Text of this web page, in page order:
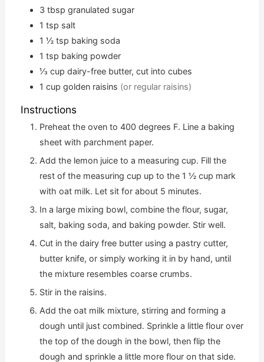
3 tbsp granulated sugar
1 tsp salt
1 ½ tsp baking soda
1 tsp baking powder
⅓ cup dairy-free butter, cut into cubes
1 cup golden raisins (or regular raisins)
Instructions
Preheat the oven to 400 degrees F. Line a baking
sheet with parchment paper.
Add the lemon juice to a measuring cup. Fill the
rest of the measuring cup up to the 1 ½ cup mark
with oat milk. Let sit for about 5 minutes.
In a large mixing bowl, combine the flour, sugar,
salt, baking soda, and baking powder. Stir well.
Cut in the dairy free butter using a pastry cutter,
butter knife, or simply working it in by hand, until
the mixture resembles coarse crumbs.
Stir in the raisins.
Add the oat milk mixture, stirring and forming a
dough until just combined. Sprinkle a little flour over
the top of the dough in the bowl, then flip the
dough and sprinkle a little more flour on that side.